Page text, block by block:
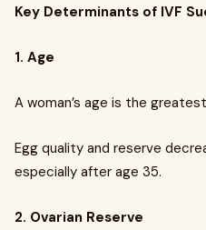
Key Determinants of IVF
1. Age
A woman’s age is the
Egg quality and reserve
especially after age 35.
2. Ovarian Reserve